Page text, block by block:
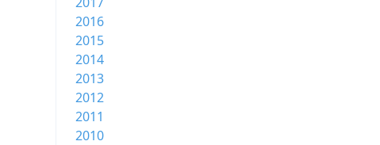
2016
2015
2014
2013
2012
2011
2010